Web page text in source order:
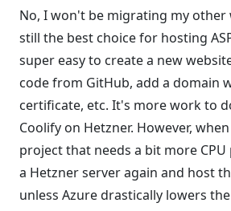
No, I won't be migrating my other
still the best choice for hosting
super easy to create a new
code from GitHub, add a domain
certificate, etc. It's more work to
Coolify on Hetzner. However,
project that needs a bit more CPU
a Hetzner server again and host
unless Azure drastically lowers